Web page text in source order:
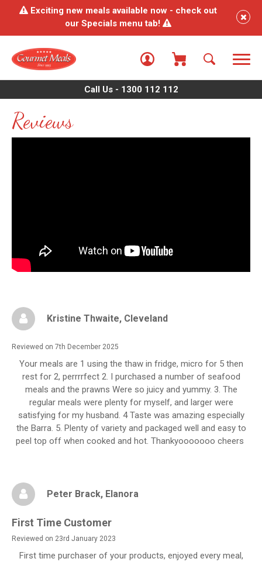
Exciting new meals available now - check out
our Specials menu tab!
Call Us - 1300 112 112
Reviews
Kristine Thwaite, Cleveland
Reviewed on 7th December 2025
Your meals are 1 using the thaw in fridge, micro for 5 then
rest for 2, perrrrfect 2. I purchased a number of seafood
meals and the prawns Were so juicy and yummy. 3. The
regular meals were plenty for myself, and larger were
satisfying for my husband. 4 Taste was amazing especially
the Barra. 5. Plenty of variety and packaged well and easy to
peel top off when cooked and hot. Thankyooooooo cheers
Peter Brack, Elanora
First Time Customer
Reviewed on 23rd January 2023
First time purchaser of your products, enjoyed every meal,